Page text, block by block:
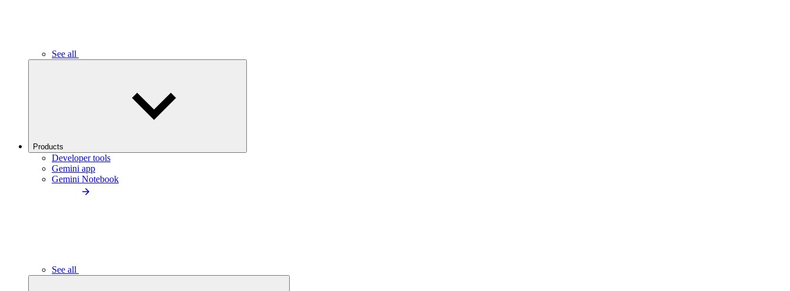
See all
Products
Developer tools
Gemini app
Gemini Notebook
See all